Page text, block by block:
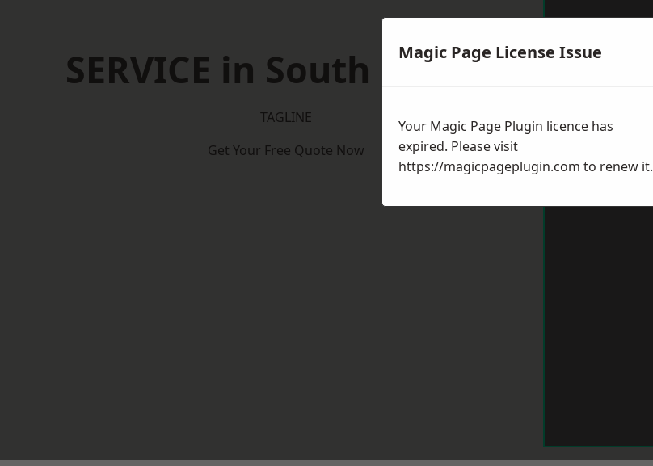
SERVICE in South Shields
TAGLINE
Get Your Free Quote Now
Magic Page License Issue
Your Magic Page Plugin licence has
expired. Please visit
https://magicpageplugin.com to renew it.